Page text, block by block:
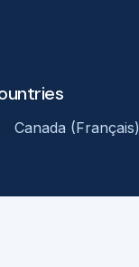
Canada (Français)